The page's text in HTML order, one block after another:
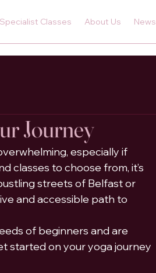
Classes About Us News
Journey
especially if
classes to choose from, it’s
streets of Belfast or
and accessible path to
of beginners and are
started on your yoga journey